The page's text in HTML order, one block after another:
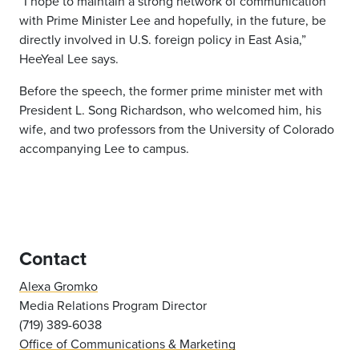
with Prime Minister Lee and hopefully, in the future, be
directly involved in U.S. foreign policy in East Asia,”
HeeYeal Lee says.
Before the speech, the former prime minister met with
President L. Song Richardson, who welcomed him, his
wife, and two professors from the University of Colorado
accompanying Lee to campus.
Contact
Alexa Gromko
Media Relations Program Director
(719) 389-6038
Office of Communications & Marketing